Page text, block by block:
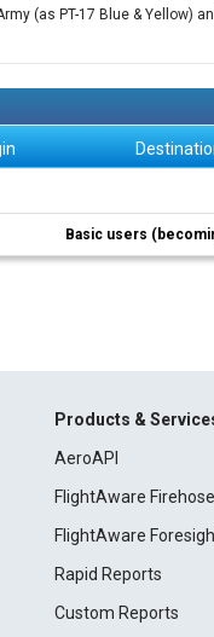
(as PT-17 Blue & Yellow)
Basic users
Products &
AeroAPI
FlightAware Firehose
FlightAware
Rapid Reports
Custom Reports